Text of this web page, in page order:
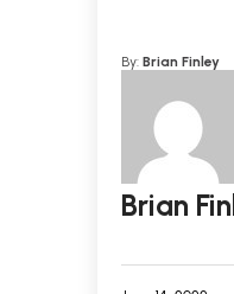
By: Brian Finley
Brian